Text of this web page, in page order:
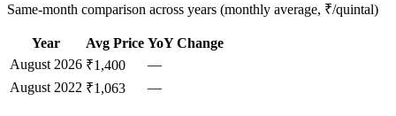
Same-month comparison across years (monthly average, ₹/quintal)
Year Avg Price YoY Change
August 2026 ₹1,400
—
August 2022 ₹1,063 —